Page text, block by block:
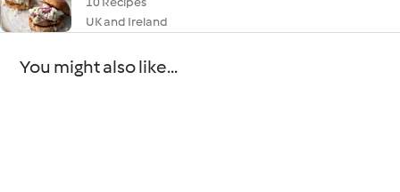
UK and Ireland
You might also like...